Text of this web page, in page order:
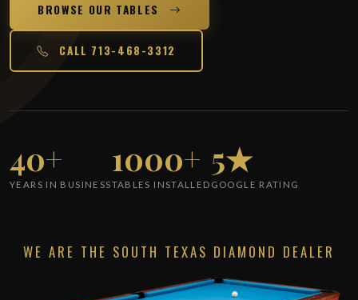
BROWSE OUR TABLES
CALL 713-468-3312
40+
YEARS IN BUSINESS
1000+
TABLES INSTALLED
5★
GOOGLE RATING
WE ARE THE SOUTH TEXAS DIAMOND DEALER